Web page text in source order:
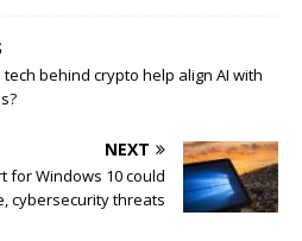
tech behind crypto help align AI with
NEXT
for Windows 10 could
cybersecurity threats